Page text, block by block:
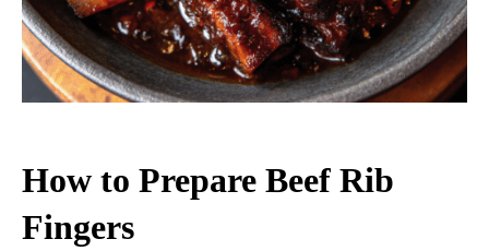
How to Prepare Beef Rib
Fingers